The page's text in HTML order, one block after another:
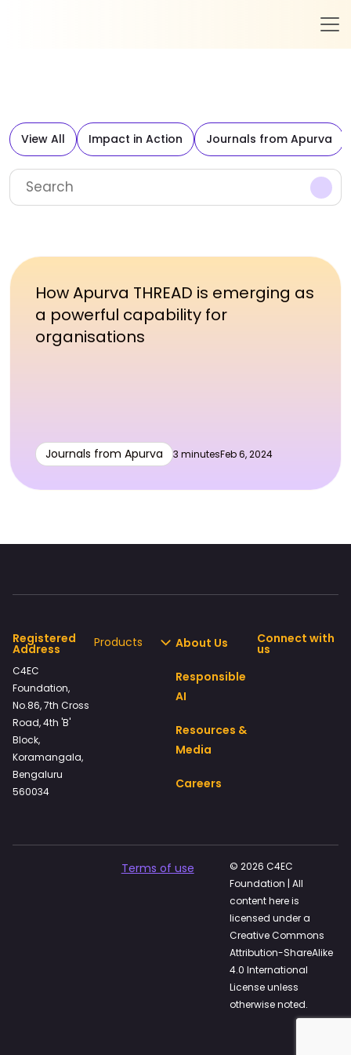
View All Impact in Action Journals from Apurva
How Apurva THREAD is emerging as
a powerful capability for
organisations
Journals from Apurva 3 minutesFeb 6, 2024
Registered
Address
C4EC
Foundation,
No.86, 7th Cross
Road, 4th 'B'
Block,
Koramangala,
Bengaluru
560034
Products About Us
Responsible
AI
Resources &
Media
Careers
Connect with
us
Terms of use
© 2026 C4EC
Foundation | All
content here is
licensed under a
Creative Commons
Attribution-ShareAlike
4.0 International
License unless
otherwise noted.